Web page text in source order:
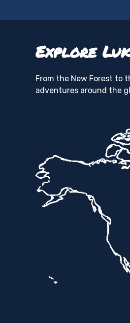
Explore
From the New Forest to
adventures around the